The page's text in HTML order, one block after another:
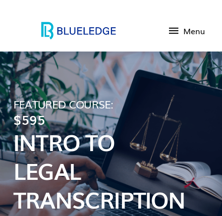
Menu
FEATURED COURSE:
$595
INTRO TO
LEGAL
TRANSCRIPTION